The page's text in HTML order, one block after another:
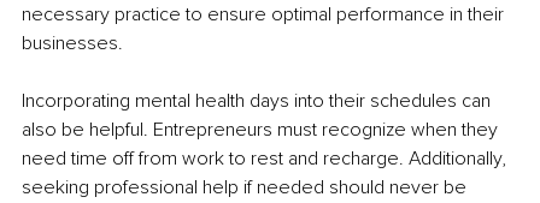
necessary practice to ensure optimal performance in their
businesses.
Incorporating mental health days into their schedules can
also be helpful. Entrepreneurs must recognize when they
need time off from work to rest and recharge. Additionally,
seeking professional help if needed should never be